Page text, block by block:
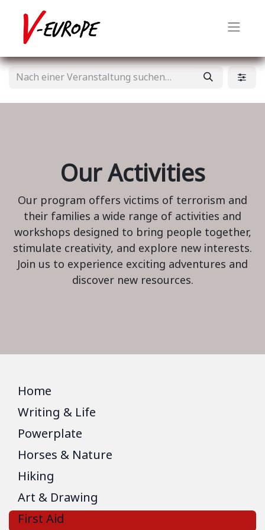
Our Activities
Our program offers victims of terrorism and
their families a wide range of activities and
workshops designed to bring people together,
stimulate creativity, and explore new interests.
Join us to experience exciting adventures and
discover new resources.
Home
Writing & Life
Powerplate
Horses & Nature
Hiking
Art & Drawing
First Aid